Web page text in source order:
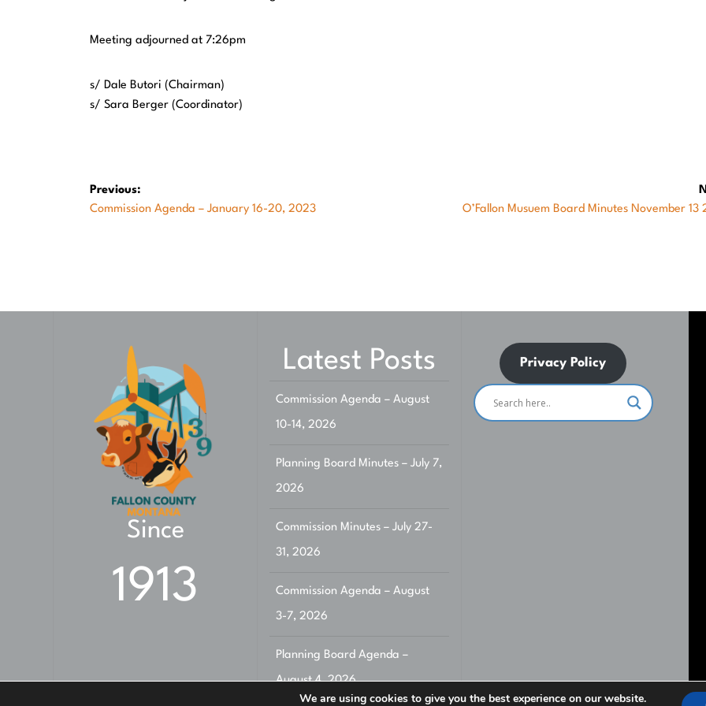
Meeting adjourned at 7:26pm
s/ Dale Butori (Chairman)
s/ Sara Berger (Coordinator)
Post
navigation
Previous:
Previous
Commission Agenda – January 16-20, 2023
Next
O’Fallon Musuem Board Minutes November 13
Since
1913
Latest Posts
Commission Agenda – August
10-14, 2026
Planning Board Minutes – July 7,
2026
Commission Minutes – July 27-
31, 2026
Commission Agenda – August
3-7, 2026
Planning Board Agenda –
August 4, 2026
Privacy Policy
We are using cookies to give you the best experience on our website.